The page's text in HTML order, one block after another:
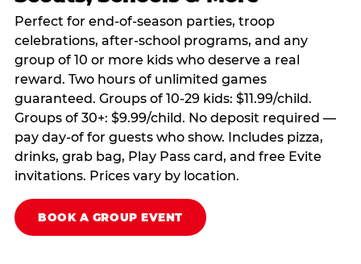
Perfect for end-of-season parties, troop
celebrations, after-school programs, and any
group of 10 or more kids who deserve a real
reward. Two hours of unlimited games
guaranteed. Groups of 10-29 kids: $11.99/child.
Groups of 30+: $9.99/child. No deposit required —
pay day-of for guests who show. Includes pizza,
drinks, grab bag, Play Pass card, and free Evite
invitations. Prices vary by location.
BOOK A GROUP EVENT